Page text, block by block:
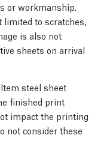
or workmanship.
limited to scratches,
is also not
sheets on arrival
steel sheet
finished print
impact the printing
not consider these